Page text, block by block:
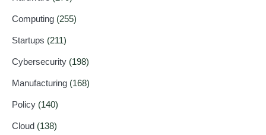
Computing (255)
Startups (211)
Cybersecurity (198)
Manufacturing (168)
Policy (140)
Cloud (138)